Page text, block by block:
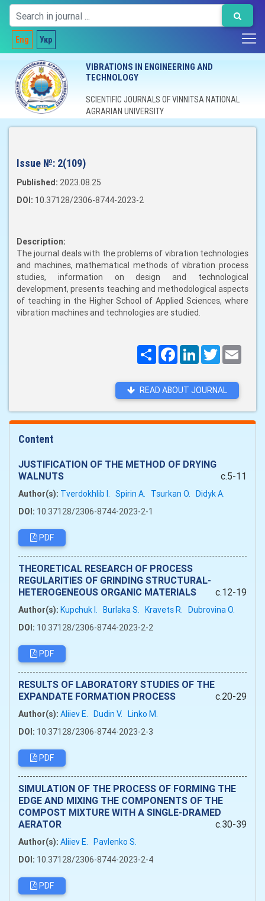
Eng Укр
VIBRATIONS IN ENGINEERING AND
TECHNOLOGY
SCIENTIFIC JOURNALS OF VINNITSA NATIONAL
AGRARIAN UNIVERSITY
Issue №: 2(109)
Published: 2023.08.25
DOI: 10.37128/2306-8744-2023-2
Description:
The journal deals with the problems of vibration technologies
and machines, mathematical methods of vibration process
studies, information on design and technological
development, presents teaching and methodological aspects
of teaching in the Higher School of Applied Sciences, where
vibration machines and technologies are studied.
ПоширитиFacebookLinkedInTwitter
READ ABOUT JOURNAL
Content
JUSTIFICATION OF THE METHOD OF DRYING
WALNUTS
c.5-11
Author(s): Tverdokhlib I. Spirin A. Tsurkan O. Didyk A.
DOI: 10.37128/2306-8744-2023-2-1
PDF
THEORETICAL RESEARCH OF PROCESS
REGULARITIES OF GRINDING STRUCTURAL-
HETEROGENEOUS ORGANIC MATERIALS
c.12-19
Author(s): Kupchuk I. Burlaka S. Kravets R. Dubrovina О.
DOI: 10.37128/2306-8744-2023-2-2
PDF
RESULTS OF LABORATORY STUDIES OF THE
EXPANDATE FORMATION PROCESS
c.20-29
Author(s): Aliiev Е. Dudin V. Linko M.
DOI: 10.37128/2306-8744-2023-2-3
PDF
SIMULATION OF THE PROCESS OF FORMING THE
EDGE AND MIXING THE COMPONENTS OF THE
COMPOST MIXTURE WITH A SINGLE-DRAMED
AERATOR
c.30-39
Author(s): Aliiev Е. Pavlenko S.
DOI: 10.37128/2306-8744-2023-2-4
PDF